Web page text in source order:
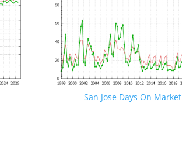
San Jose Days On Market